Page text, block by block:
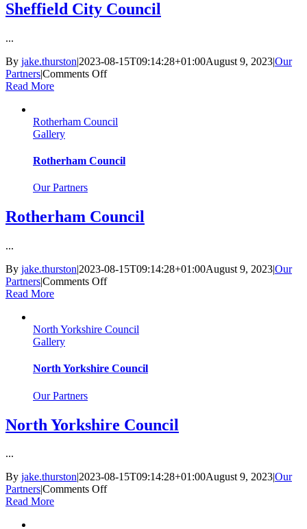
Sheffield City Council
...
By jake.thurston|2023-08-15T09:14:28+01:00August 9, 2023|Our
Partners|Comments Offon
Read More
Rotherham Council
Gallery
Rotherham Council
Our Partners
Rotherham Council
...
By jake.thurston|2023-08-15T09:14:28+01:00August 9, 2023|Our
Partners|Comments Offon
Read More
North Yorkshire Council
Gallery
North Yorkshire Council
Our Partners
North Yorkshire Council
...
By jake.thurston|2023-08-15T09:14:28+01:00August 9, 2023|Our
Partners|Comments Offon
Read More